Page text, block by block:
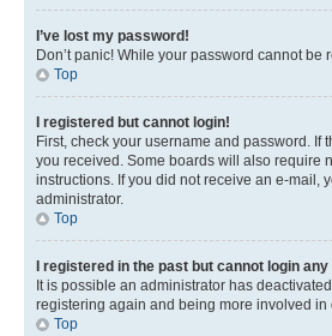
I’ve lost my password!
Don’t panic! While your password cannot
Top
I registered but cannot login!
First, check your username and password.
you received. Some boards will also require
instructions. If you did not receive an e-mail,
administrator.
Top
I registered in the past but cannot login any
It is possible an administrator has
registering again and being more involved in
Top